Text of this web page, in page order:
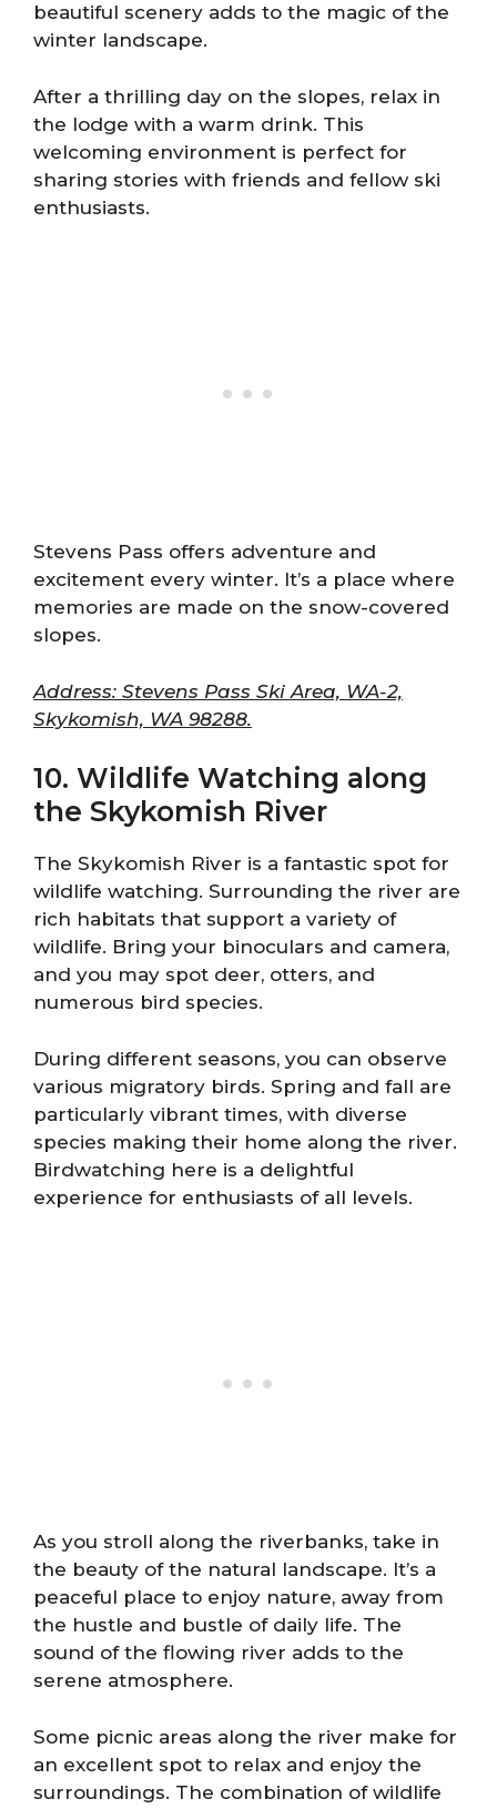
beautiful scenery adds to the magic of the
winter landscape.
After a thrilling day on the slopes, relax in
the lodge with a warm drink. This
welcoming environment is perfect for
sharing stories with friends and fellow ski
enthusiasts.
Stevens Pass offers adventure and
excitement every winter. It’s a place where
memories are made on the snow-covered
slopes.
Address: Stevens Pass Ski Area, WA-2,
Skykomish, WA 98288.
10. Wildlife Watching along
the Skykomish River
The Skykomish River is a fantastic spot for
wildlife watching. Surrounding the river are
rich habitats that support a variety of
wildlife. Bring your binoculars and camera,
and you may spot deer, otters, and
numerous bird species.
During different seasons, you can observe
various migratory birds. Spring and fall are
particularly vibrant times, with diverse
species making their home along the river.
Birdwatching here is a delightful
experience for enthusiasts of all levels.
As you stroll along the riverbanks, take in
the beauty of the natural landscape. It’s a
peaceful place to enjoy nature, away from
the hustle and bustle of daily life. The
sound of the flowing river adds to the
serene atmosphere.
Some picnic areas along the river make for
an excellent spot to relax and enjoy the
surroundings. The combination of wildlife